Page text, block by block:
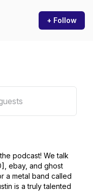
+ Follow
podcast! We talk
ebay, and ghost
a metal band called
is a truly talented